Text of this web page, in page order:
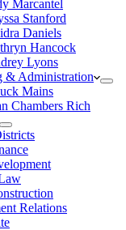
Marcantel
Stanford
Daniels
Hancock
Lyons
& Administration
Mains
Chambers Rich
Relations